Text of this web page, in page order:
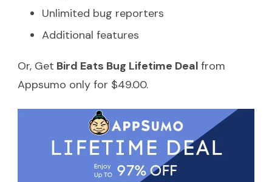
Unlimited bug reporters
Additional features
Or, Get Bird Eats Bug Lifetime Deal from
Appsumo only for $49.00.